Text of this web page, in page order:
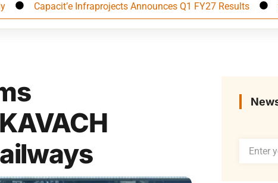
Capacit’e Infraprojects Announces Q1 FY27 Results